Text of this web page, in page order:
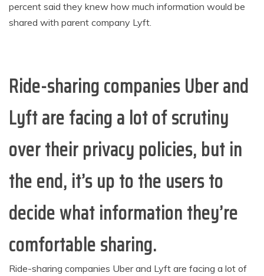
percent said they knew how much information would be
shared with parent company Lyft.
Ride-sharing companies Uber and
Lyft are facing a lot of scrutiny
over their privacy policies, but in
the end, it’s up to the users to
decide what information they’re
comfortable sharing.
Ride-sharing companies Uber and Lyft are facing a lot of